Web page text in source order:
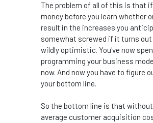
The problem of all of this is that
money before you learn whether
result in the increases you
somewhat screwed if it turns
wildly optimistic. You've now
programming your business
now. And now you have to figure
your bottom line.
So the bottom line is that
average customer acquisition